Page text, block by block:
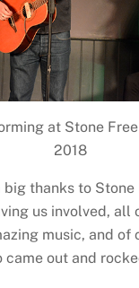
at Stone Free
2018
thanks to Stone
us involved, all
music, and of
came out and